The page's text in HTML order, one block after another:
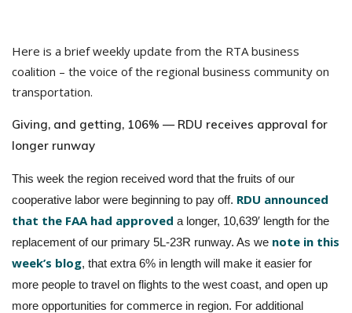
Here is a brief weekly update from the RTA business
coalition – the voice of the regional business community on
transportation.
Giving, and getting, 106% — RDU receives approval for
longer runway
This week the region received word that the fruits of our
cooperative labor were beginning to pay off. RDU announced
that the FAA had approved a longer, 10,639′ length for the
replacement of our primary 5L-23R runway. As we note in this
week’s blog, that extra 6% in length will make it easier for
more people to travel on flights to the west coast, and open up
more opportunities for commerce in region. For additional